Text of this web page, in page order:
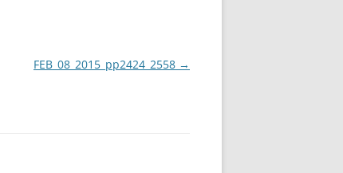
FEB_08_2015_pp2424_2558 →